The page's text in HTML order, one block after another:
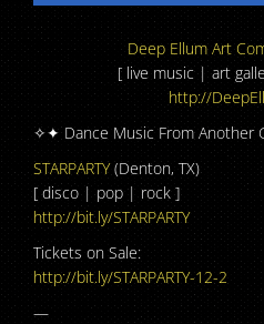
Deep Ellum Art
[ live music | art
http://
✧✦ Dance Music From Another
STARPARTY(Denton, TX)
[ disco | pop | rock ]
http://bit.ly/STARPARTY
Tickets on Sale:
http://bit.ly/STARPARTY-12-2
—